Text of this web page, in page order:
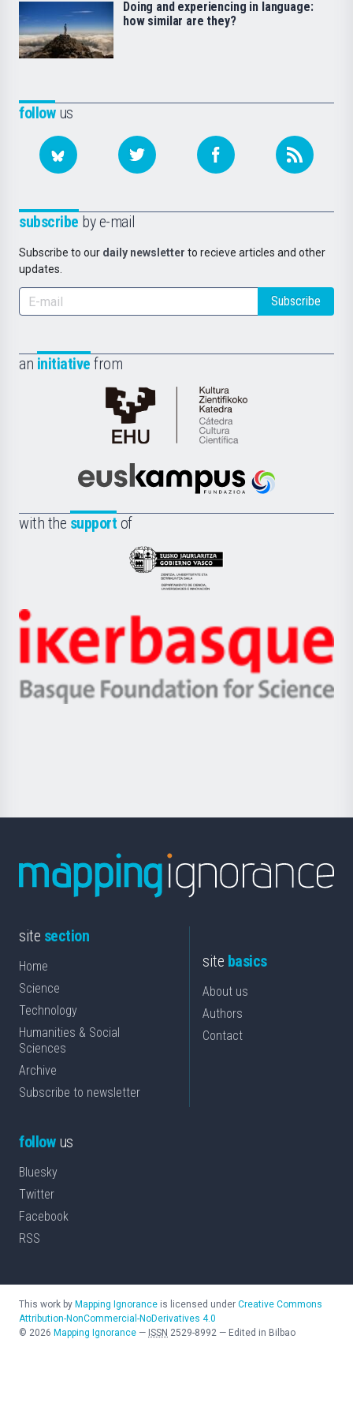
followus
subscribe by e-mail
Subscribe to our daily newsletter to recieve articles and other
updates.
Subscribe
an initiative from
Cátedra
de
Científica
la
Euskampus
with the support of
Eusko
Jaurlaritza
Zientzia,
Unibertsitatea
Berrikuntza
Ikerbasque
-
Basque
Doing and experiencing in language:
how similar are they?
site section
Home
Science
Technology
Humanities & Social
Sciences
Archive
Subscribe to newsletter
site basics
About us
Authors
Contact
followus
Bluesky
Twitter
Facebook
RSS
This work by Mapping Ignorance is licensed under Creative Commons
Attribution-NonCommercial-NoDerivatives 4.0
© 2026 Mapping Ignorance — ISSN 2529-8992 — Edited in Bilbao